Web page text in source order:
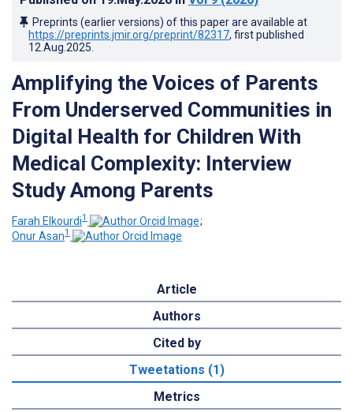
Preprints (earlier versions) of this paper are available at
https://preprints.jmir.org/preprint/82317, first published
12.Aug.2025
Amplifying the Voices of Parents
From Underserved Communities in
Digital Health for Children With
Medical Complexity: Interview
Study Among Parents
Farah Elkourdi1
;
Onur Asan1
Article
Authors
Cited by
Tweetations (1)
Metrics